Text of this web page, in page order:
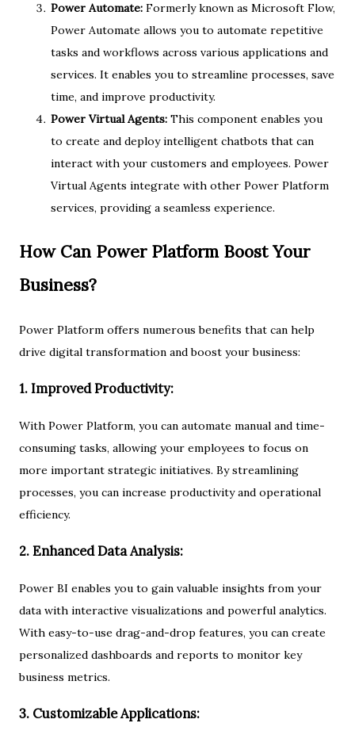
Power Automate: Formerly known as Microsoft Flow,
Power Automate allows you to automate repetitive
tasks and workflows across various applications and
services. It enables you to streamline processes, save
time, and improve productivity.
Power Virtual Agents: This component enables you
to create and deploy intelligent chatbots that can
interact with your customers and employees. Power
Virtual Agents integrate with other Power Platform
services, providing a seamless experience.
How Can Power Platform Boost Your
Business?
Power Platform offers numerous benefits that can help
drive digital transformation and boost your business:
1. Improved Productivity:
With Power Platform, you can automate manual and time-
consuming tasks, allowing your employees to focus on
more important strategic initiatives. By streamlining
processes, you can increase productivity and operational
efficiency.
2. Enhanced Data Analysis:
Power BI enables you to gain valuable insights from your
data with interactive visualizations and powerful analytics.
With easy-to-use drag-and-drop features, you can create
personalized dashboards and reports to monitor key
business metrics.
3. Customizable Applications: